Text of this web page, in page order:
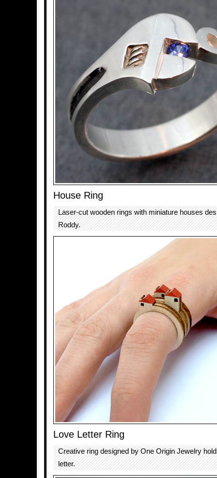
House Ring
Laser-cut wooden rings with miniature houses
Roddy.
Love Letter Ring
Creative ring designed by One Origin Jewelry
letter.